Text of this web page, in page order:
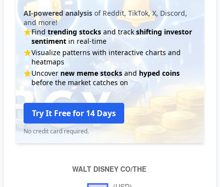
AI-powered analysis of Reddit, TikTok, X, Discord,
and more!
Find trending stocksand track shifting investor
sentiment in real-time
Visualize patterns with interactive charts and
heatmaps
Uncover new meme stocks and hyped coins
before the market catches on
Try It Free for 14 Days
No credit card required.